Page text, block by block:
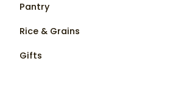
Pantry
Rice & Grains
Gifts